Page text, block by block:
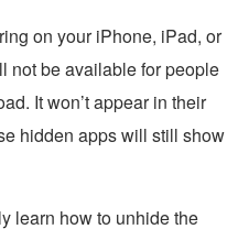
on your iPhone, iPad, or
not be available for people
It won’t appear in their
hidden apps will still show
learn how to unhide the